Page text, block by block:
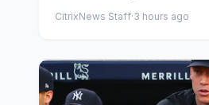
CitrixNews Staff·3 hours ago